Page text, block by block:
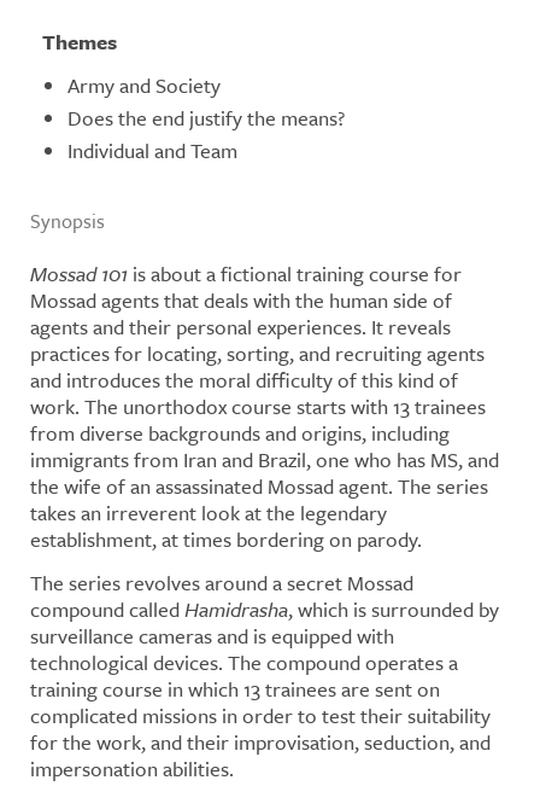
Themes
Army and Society
Does the end justify the means?
Individual and Team
Synopsis
Mossad 101 is about a fictional training course for
Mossad agents that deals with the human side of
agents and their personal experiences. It reveals
practices for locating, sorting, and recruiting agents
and introduces the moral difficulty of this kind of
work. The unorthodox course starts with 13 trainees
from diverse backgrounds and origins, including
immigrants from Iran and Brazil, one who has MS, and
the wife of an assassinated Mossad agent. The series
takes an irreverent look at the legendary
establishment, at times bordering on parody.
The series revolves around a secret Mossad
compound calledHamidrasha, which is surrounded by
surveillance cameras and is equipped with
technological devices. The compound operates a
training course in which 13 trainees are sent on
complicated missions in order to test their suitability
for the work, and their improvisation, seduction, and
impersonation abilities.